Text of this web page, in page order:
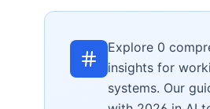
Explore 0
insights for
systems. Our